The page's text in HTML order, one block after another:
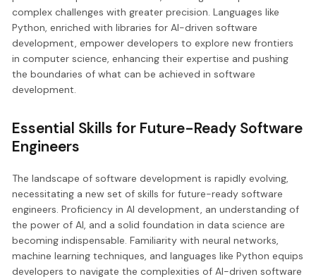
complex challenges with greater precision. Languages like
Python, enriched with libraries for AI-driven software
development, empower developers to explore new frontiers
in computer science, enhancing their expertise and pushing
the boundaries of what can be achieved in software
development.
Essential Skills for Future-Ready Software
Engineers
The landscape of software development is rapidly evolving,
necessitating a new set of skills for future-ready software
engineers. Proficiency in AI development, an understanding of
the power of AI, and a solid foundation in data science are
becoming indispensable. Familiarity with neural networks,
machine learning techniques, and languages like Python equips
developers to navigate the complexities of AI-driven software